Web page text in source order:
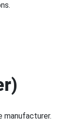
manufacturer.